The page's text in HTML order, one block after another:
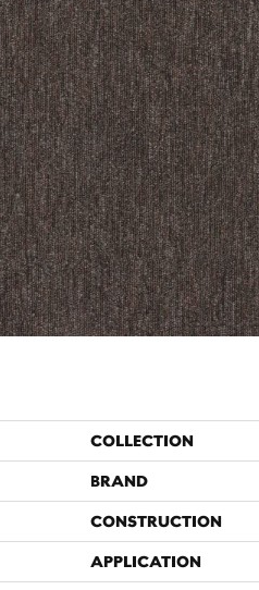
COLLECTION
BRAND
CONSTRUCTION
APPLICATION